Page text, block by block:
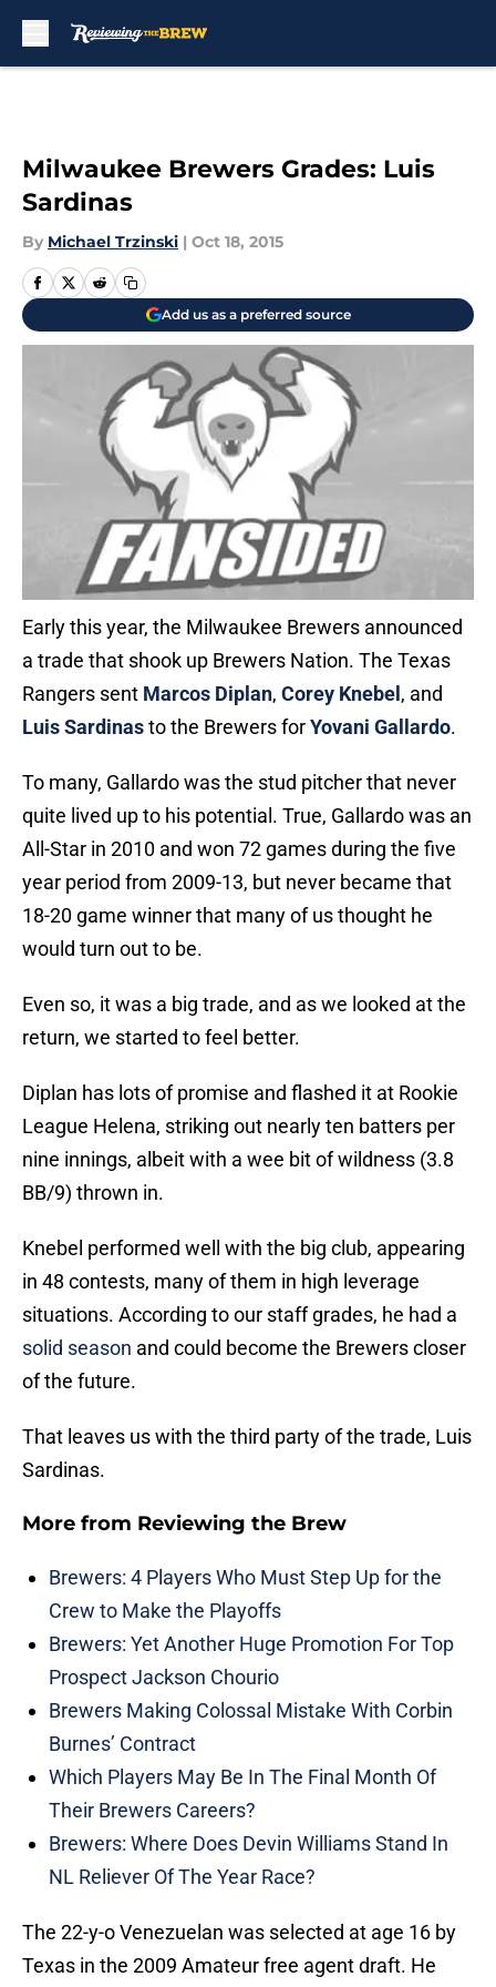
Milwaukee Brewers Grades: Luis
Sardinas
By Michael Trzinski | Oct 18, 2015
Add us as a preferred source
Early this year, the Milwaukee Brewers announced
a trade that shook up Brewers Nation. The Texas
Rangers sent Marcos Diplan, Corey Knebel , and
Luis Sardinasto the Brewers forYovani Gallardo.
To many, Gallardo was the stud pitcher that never
quite lived up to his potential. True, Gallardo was an
All-Star in 2010 and won 72 games during the five
year period from 2009-13, but never became that
18-20 game winner that many of us thought he
would turn out to be.
Even so, it was a big trade, and as we looked at the
return, we started to feel better.
Diplan has lots of promise and flashed it at Rookie
League Helena, striking out nearly ten batters per
nine innings, albeit with a wee bit of wildness (3.8
BB/9) thrown in.
Knebel performed well with the big club, appearing
in 48 contests, many of them in high leverage
situations. According to our staff grades, he had a
solid season and could become the Brewers closer
of the future.
That leaves us with the third party of the trade, Luis
Sardinas.
More from Reviewing the Brew
Brewers: 4 Players Who Must Step Up for the
Crew to Make the Playoffs
Brewers: Yet Another Huge Promotion For Top
Prospect Jackson Chourio
Brewers Making Colossal Mistake With Corbin
Burnes’ Contract
Which Players May Be In The Final Month Of
Their Brewers Careers?
Brewers: Where Does Devin Williams Stand In
NL Reliever Of The Year Race?
The 22-y-o Venezuelan was selected at age 16 by
Texas in the 2009 Amateur free agent draft. He